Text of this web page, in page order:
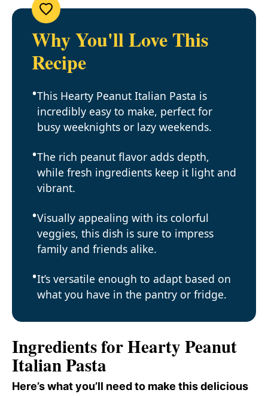
Why You'll Love This
Recipe
This Hearty Peanut Italian Pasta is
incredibly easy to make, perfect for
busy weeknights or lazy weekends.
The rich peanut flavor adds depth,
while fresh ingredients keep it light and
vibrant.
Visually appealing with its colorful
veggies, this dish is sure to impress
family and friends alike.
It’s versatile enough to adapt based on
what you have in the pantry or fridge.
Ingredients for Hearty Peanut
Italian Pasta
Here’s what you’ll need to make this delicious